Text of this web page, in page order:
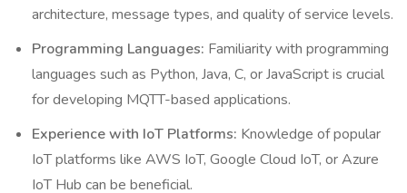
architecture, message types, and quality of service levels.
Programming Languages: Familiarity with programming
languages such as Python, Java, C, or JavaScript is crucial
for developing MQTT-based applications.
Experience with IoT Platforms: Knowledge of popular
IoT platforms like AWS IoT, Google Cloud IoT, or Azure
IoT Hub can be beneficial.